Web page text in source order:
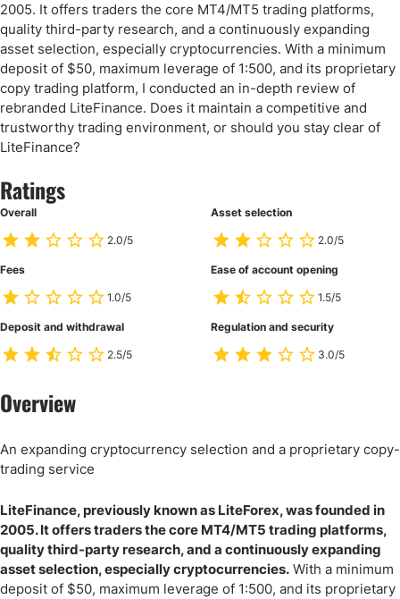
2005. It offers traders the core MT4/MT5 trading platforms,
quality third-party research, and a continuously expanding
asset selection, especially cryptocurrencies. With a minimum
deposit of $50, maximum leverage of 1:500, and its proprietary
copy trading platform, I conducted an in-depth review of
rebranded LiteFinance. Does it maintain a competitive and
trustworthy trading environment, or should you stay clear of
LiteFinance?
Ratings
Overall
2.0/5
Fees
1.0/5
Deposit and withdrawal
2.5/5
Asset selection
2.0/5
Ease of account opening
1.5/5
Regulation and security
3.0/5
Overview
An expanding cryptocurrency selection and a proprietary copy-
trading service
LiteFinance, previously known as LiteForex, was founded in
2005. It offers traders the core MT4/MT5 trading platforms,
quality third-party research, and a continuously expanding
asset selection, especially cryptocurrencies. With a minimum
deposit of $50, maximum leverage of 1:500, and its proprietary